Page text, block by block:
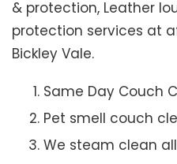
& protection, Leather
protection services at
Bickley Vale.
Same Day Couch
Pet smell couch
We steam clean